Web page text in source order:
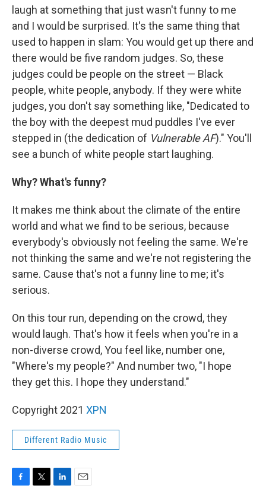
laugh at something that just wasn't funny to me
and I would be surprised. It's the same thing that
used to happen in slam: You would get up there and
there would be five random judges. So, these
judges could be people on the street — Black
people, white people, anybody. If they were white
judges, you don't say something like, "Dedicated to
the boy with the deepest mud puddles I've ever
stepped in (the dedication of Vulnerable AF)." You'll
see a bunch of white people start laughing.
Why? What's funny?
It makes me think about the climate of the entire
world and what we find to be serious, because
everybody's obviously not feeling the same. We're
not thinking the same and we're not registering the
same. Cause that's not a funny line to me; it's
serious.
On this tour run, depending on the crowd, they
would laugh. That's how it feels when you're in a
non-diverse crowd, You feel like, number one,
"Where's my people?" And number two, "I hope
they get this. I hope they understand."
Copyright 2021 XPN
Different Radio Music